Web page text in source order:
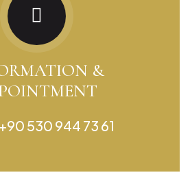
&
+90 530 944 73 61